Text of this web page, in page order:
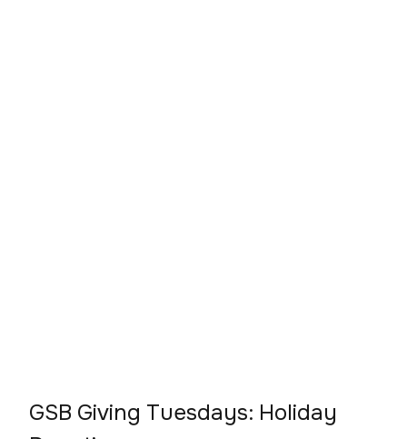
GSB Giving Tuesdays: Holiday